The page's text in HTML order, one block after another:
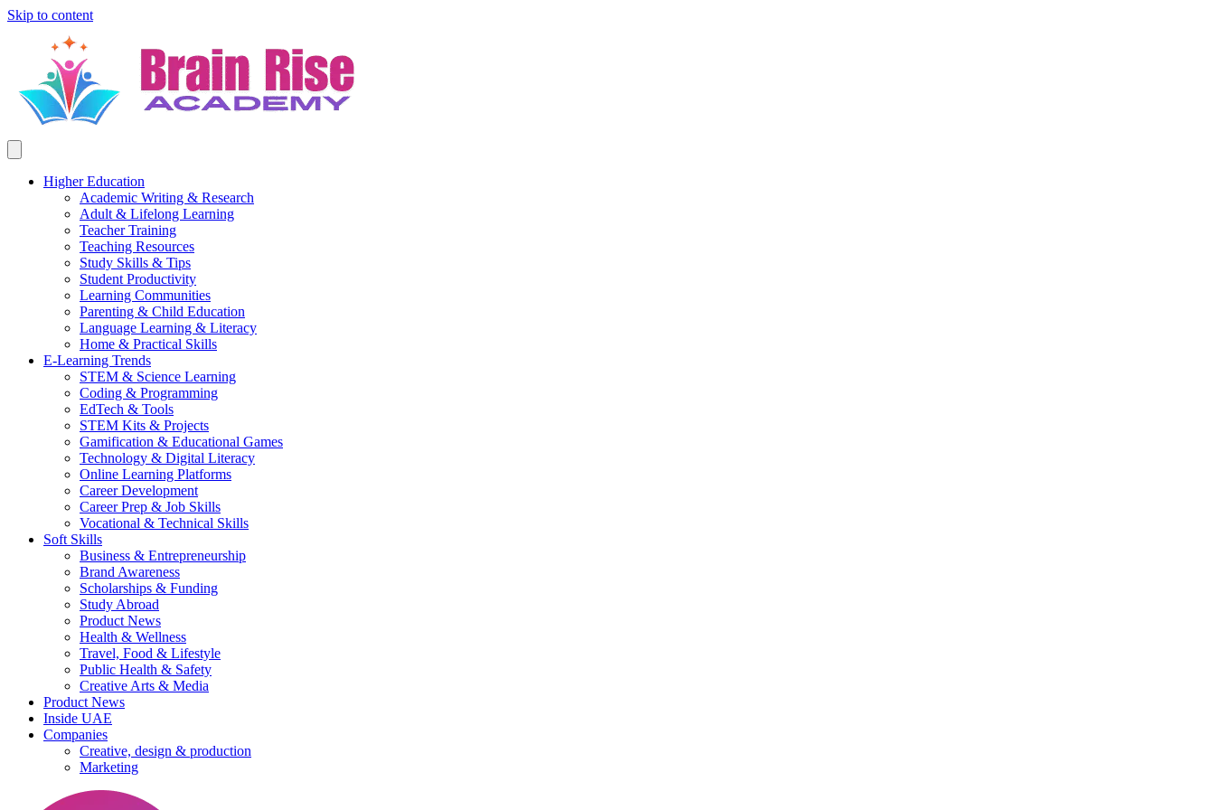
Skip to content
Higher Education
Academic Writing & Research
Adult & Lifelong Learning
Teacher Training
Teaching Resources
Study Skills & Tips
Student Productivity
Learning Communities
Parenting & Child Education
Language Learning & Literacy
Home & Practical Skills
E-Learning Trends
STEM & Science Learning
Coding & Programming
EdTech & Tools
STEM Kits & Projects
Gamification & Educational Games
Technology & Digital Literacy
Online Learning Platforms
Career Development
Career Prep & Job Skills
Vocational & Technical Skills
Soft Skills
Business & Entrepreneurship
Brand Awareness
Scholarships & Funding
Study Abroad
Product News
Health & Wellness
Travel, Food & Lifestyle
Public Health & Safety
Creative Arts & Media
Product News
Inside UAE
Companies
Creative, design & production
Marketing